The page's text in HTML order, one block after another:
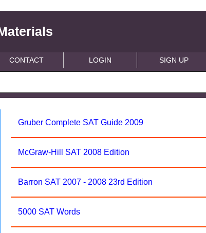
CONTACT LOGIN SIGN UP
Gruber Complete SAT Guide 2009
McGraw-Hill SAT 2008 Edition
Barron SAT 2007 - 2008 23rd Edition
5000 SAT Words